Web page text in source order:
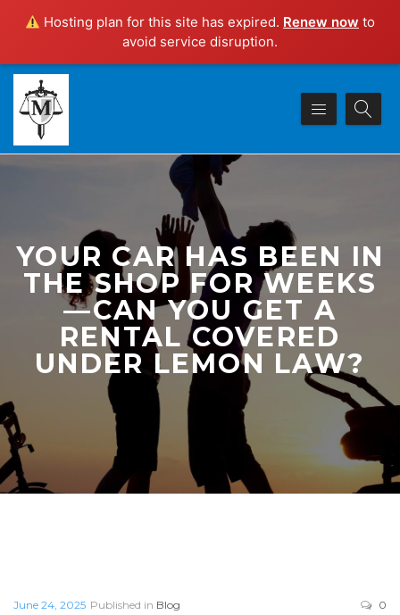
Hosting plan for this site has expired. Renew now to
avoid service disruption.
YOUR CAR HAS BEEN IN
THE SHOP FOR WEEKS
—CAN YOU GET A
RENTAL COVERED
UNDER LEMON LAW?
June 24, 2025 Published in Blog 0